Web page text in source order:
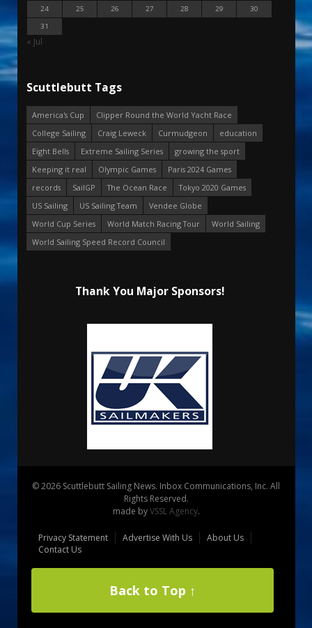
24
25 26 27 28 29
30
31
« Jul
Scuttlebutt Tags
America's Cup
Clipper Round the World Yacht Race
College Sailing
Craig Leweck Curmudgeon
education
Eight Bells
Extreme Sailing Series
growing the sport
Keeping it real
Olympic Games
Paris 2024 Games
records
SailGP The Ocean Race
Tokyo 2020 Games
US Sailing
US Sailing Team
Vendee Globe
World Cup Series
World Match Racing Tour
World Sailing
World Sailing Speed Record Council
Thank You Major Sponsors!
© 2026 Scuttlebutt Sailing News. Inbox Communications, Inc. All
Rights Reserved.
made byVSSL Agency.
Privacy Statement Advertise With Us
About Us
Contact Us
Back to Top ↑